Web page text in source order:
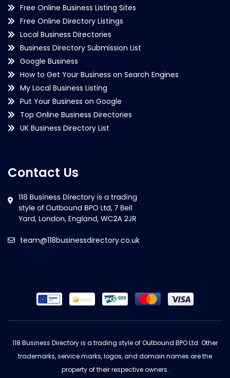
Free Online Business Listing Sites
Free Online Directory Listings
Local Business Directories
Business Directory Submission List
Google Business
How to Get Your Business on Search Engines
My Local Business Listing
Put Your Business on Google
Top Online Business Directories
UK Business Directory List
Contact Us
team@118businessdirectory.co.uk
118 Business Directory is a trading style of Outbound BPO Ltd. Other
trademarks, service marks, logos, and domain names are the
property of their respective owners.